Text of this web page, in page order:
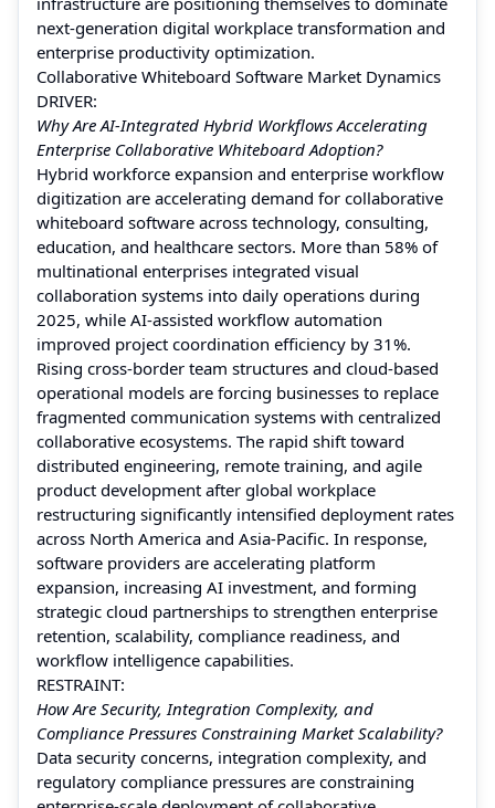
next-generation digital workplace transformation and
enterprise productivity optimization.
Collaborative Whiteboard Software Market Dynamics
DRIVER:
Why Are AI-Integrated Hybrid Workflows Accelerating
Enterprise Collaborative Whiteboard Adoption?
Hybrid workforce expansion and enterprise workflow
digitization are accelerating demand for collaborative
whiteboard software across technology, consulting,
education, and healthcare sectors. More than 58% of
multinational enterprises integrated visual
collaboration systems into daily operations during
2025, while AI-assisted workflow automation
improved project coordination efficiency by 31%.
Rising cross-border team structures and cloud-based
operational models are forcing businesses to replace
fragmented communication systems with centralized
collaborative ecosystems. The rapid shift toward
distributed engineering, remote training, and agile
product development after global workplace
restructuring significantly intensified deployment rates
across North America and Asia-Pacific. In response,
software providers are accelerating platform
expansion, increasing AI investment, and forming
strategic cloud partnerships to strengthen enterprise
retention, scalability, compliance readiness, and
workflow intelligence capabilities.
RESTRAINT:
How Are Security, Integration Complexity, and
Compliance Pressures Constraining Market Scalability?
Data security concerns, integration complexity, and
regulatory compliance pressures are constraining